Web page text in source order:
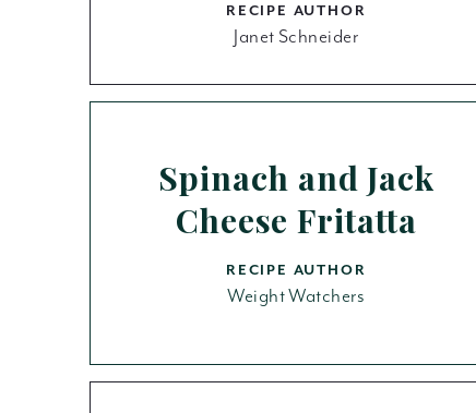
RECIPE AUTHOR
Janet Schneider
Spinach and Jack
Cheese Fritatta
RECIPE AUTHOR
Weight Watchers